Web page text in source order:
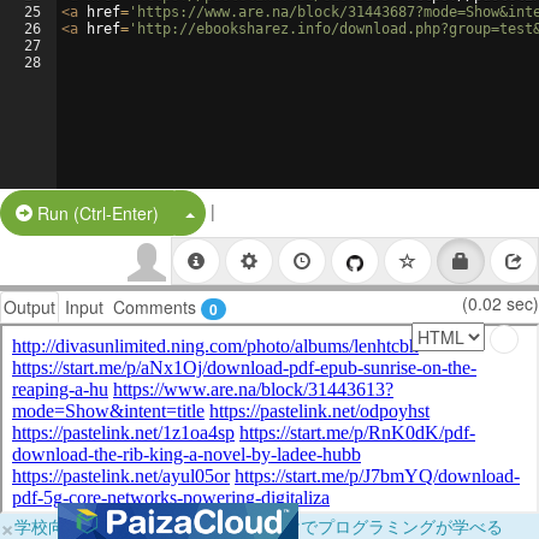
25
26
27
28
<a href= 'https://www.are.na/block/
<a href= 'http://ebooksharez.info/
Run (Ctrl-Enter) Split Button!
|
Output Input Comments 0 (0.02 sec)
×学校向けに無料提供中！ブラウザだけでプログラミングが学べる